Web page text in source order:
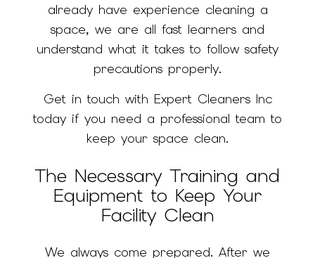
already have experience cleaning a
space, we are all fast learners and
understand what it takes to follow safety
precautions properly.
Get in touch with Expert Cleaners Inc
today if you need a professional team to
keep your space clean.
The Necessary Training and
Equipment to Keep Your
Facility Clean
We always come prepared. After we